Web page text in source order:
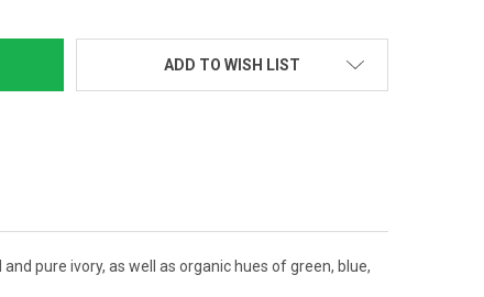
ADD TO WISH LIST
pure ivory, as well as organic hues of green, blue,